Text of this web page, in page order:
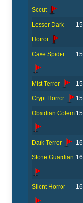
Scout
Lesser Dark
Horror
15
Cave Spider 15
Mist Terror 15
Crypt Horror 15
Obsidian Golem 15
Dark Terror 16
Stone Guardian 16
Silent Horror 16